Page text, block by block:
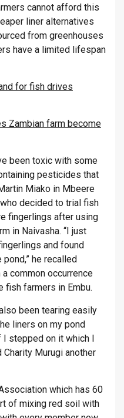
cannot afford this
liner alternatives
from greenhouses
have a limited lifespan
for fish drives
Zambian farm become
been toxic with some
pesticides that
Miako in Mbeere
decided to trial fish
fingerlings after using
in Naivasha. “I just
and found
he recalled
common occurrence
fish farmers in Embu.
been tearing easily
liners on my pond
stepped on it which I
Charity Murugi another
which has 60
of mixing red soil with